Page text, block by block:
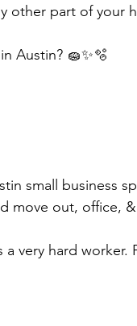
other part of your
Austin? 🧽✨🫧
small business
move out, office,
very hard worker.